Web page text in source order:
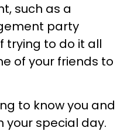
such as a
party
trying to do it all
of your friends to
to know you and
your special day.